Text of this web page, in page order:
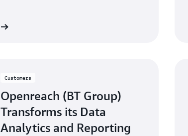
Customers
Openreach (BT Group)
Transforms its Data
Analytics and Reporting